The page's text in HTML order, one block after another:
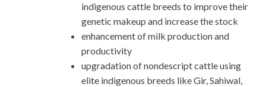
indigenous cattle breeds to improve their
genetic makeup and increase the stock
enhancement of milk production and
productivity
upgradation of nondescript cattle using
elite indigenous breeds like Gir, Sahiwal,